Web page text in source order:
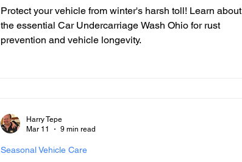
Special Finance Head-To-Head
Protect your vehicle from winter's harsh toll! Learn about
the essential Car Undercarriage Wash Ohio for rust
prevention and vehicle longevity.
Seasonal Vehicle Care
Harry Tepe
Mar 11
9 min read